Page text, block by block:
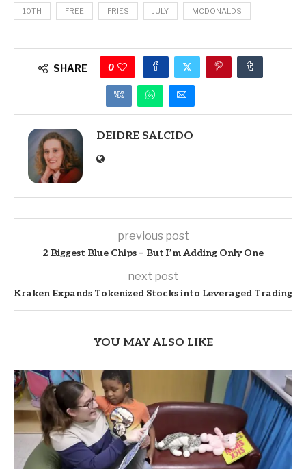
10TH FREE FRIES JULY MCDONALDS
SHARE 0
DEIDRE SALCIDO
previous post
2 Biggest Blue Chips – But I’m Adding Only One
next post
Kraken Expands Tokenized Stocks into Leveraged Trading
YOU MAY ALSO LIKE